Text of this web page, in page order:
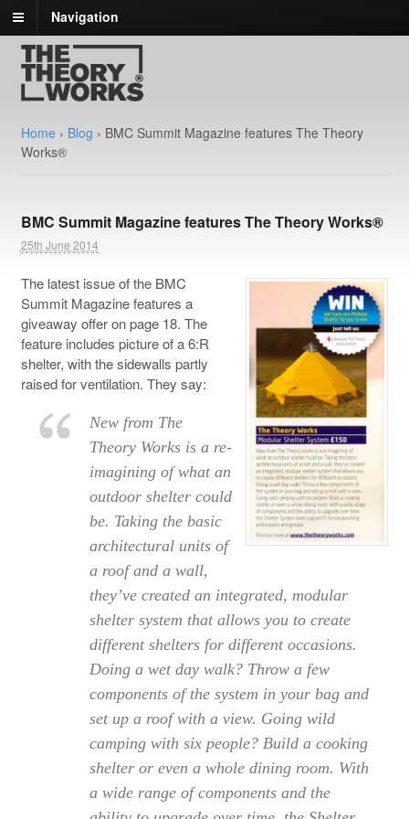
Navigation
Home › Blog › BMC Summit Magazine features The Theory
Works®
BMC Summit Magazine features The Theory Works®
25th June 2014
The latest issue of the BMC
Summit Magazine features a
giveaway offer on page 18. The
feature includes picture of a 6:R
shelter, with the sidewalls partly
raised for ventilation. They say:
New from The
Theory Works is a re-
imagining of what an
outdoor shelter could
be. Taking the basic
architectural units of
a roof and a wall,
they’ve created an integrated, modular
shelter system that allows you to create
different shelters for different occasions.
Doing a wet day walk? Throw a few
components of the system in your bag and
set up a roof with a view. Going wild
camping with six people? Build a cooking
shelter or even a whole dining room. With
a wide range of components and the